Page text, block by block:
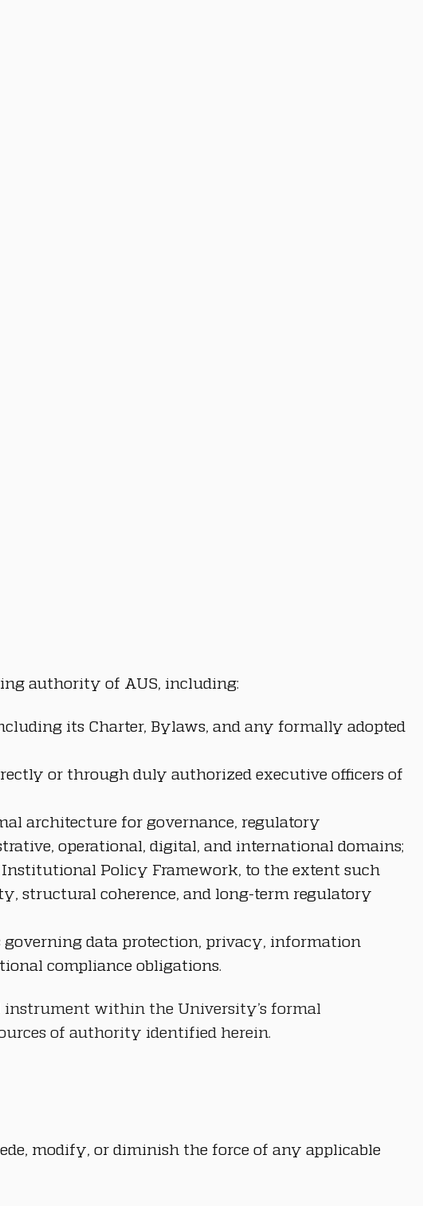
authority of AUS, including:
its Charter, Bylaws, and any formally adopted
or through duly authorized executive officers of
architecture for governance, regulatory
operational, digital, and international domains;
Institutional Policy Framework, to the extent such
structural coherence, and long-term regulatory
governing data protection, privacy, information
compliance obligations.
within the University’s formal
of authority identified herein.
modify, or diminish the force of any applicable